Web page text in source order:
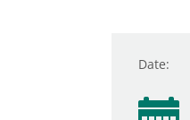
Date: